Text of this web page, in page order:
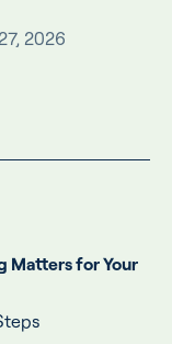
2026
Matters for Your